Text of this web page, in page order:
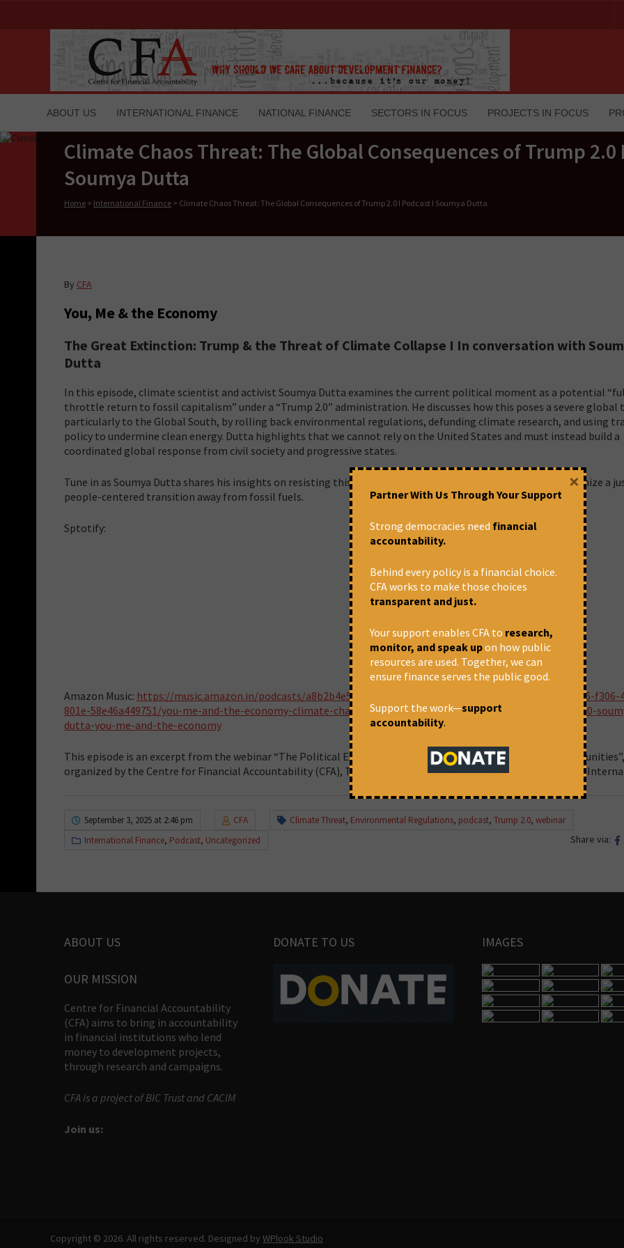
ABOUT US INTERNATIONAL FINANCE NATIONAL FINANCE SECTORS IN FOCUS PROJECTS IN FOCUS
Climate Chaos Threat: The Global Consequences of Trump 2.0
Soumya Dutta
Home > International Finance > Climate Chaos Threat: The Global Consequences of Trump 2.0 I Podcast I Soumya Dutta
By CFA
You, Me & the Economy
The Great Extinction: Trump & the Threat of Climate Collapse I In conversation with
Dutta
In this episode, climate scientist and activist Soumya Dutta examines the current political moment as a potential
throttle return to fossil capitalism” under a “Trump 2.0” administration. He discusses how this poses a severe global
particularly to the Global South, by rolling back environmental regulations, defunding climate research, and using
policy to undermine clean energy. Dutta highlights that we cannot rely on the United States and must instead build a
coordinated global response from civil society and progressive states.
Tune in as Soumya Dutta shares his insights on resisting this political regression and the urgent need to organize a
people-centered transition away from fossil fuels.
Sptotify:
Amazon Music: https://music.amazon.in/podcasts/a8b2b4e5-2998-4d44-9e2c-275eff55d7d1/episodes/fb38e3e6-f306-
801e-58e46a449751/you-me-and-the-economy-climate-chaos-threat-the-global-consequences-of-trump-2-0-
dutta-you-me-and-the-economy
This episode is an excerpt from the webinar “The Political Economy of the Trump Era: Challenges and
organized by the Centre for Financial Accountability (CFA), The Wire, Sambhaavnaa Institute, and Progressive
September 3, 2025 at 2:46 pm CFA Climate Threat, Environmental Regulations, podcast, Trump 2.0, webinar
International Finance, Podcast, Uncategorized Share via:
ABOUT US
OUR MISSION
Centre for Financial Accountability
(CFA) aims to bring in accountability
in financial institutions who lend
money to development projects,
through research and campaigns.
CFA is a project of BIC Trust and CACIM
Join us:
DONATE TO US IMAGES
Copyright © 2026. All rights reserved. Designed by WPlook Studio
Partner With Us Through Your Support
Strong democracies need financial
accountability.
Behind every policy is a financial choice.
CFA works to make those choices
transparent and just.
Your support enables CFA to research,
monitor, and speak upon how public
resources are used. Together, we can
ensure finance serves the public good.
Support the work—support
accountability.
×